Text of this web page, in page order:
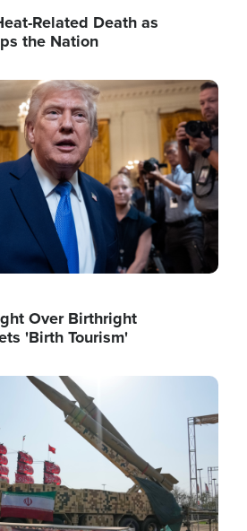
Related Death as
the Nation
Over Birthright
'Birth Tourism'